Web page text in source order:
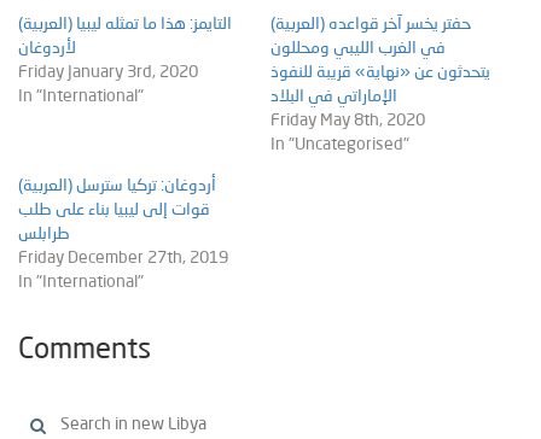
(العربية) التايمز: هذا ما تمثله ليبيا
لأردوغان
Friday January 3rd, 2020
In "International"
(العربية) حفتر يخسر آخر قواعده
في الغرب الليبي ومحللون
يتحدثون عن «نهاية» قريبة للنفوذ
الإماراتي في البلاد
Friday May 8th, 2020
In "Uncategorised"
(العربية) أردوغان: تركيا سترسل
قوات إلى ليبيا بناء على طلب
طرابلس
Friday December 27th, 2019
In "International"
Comments